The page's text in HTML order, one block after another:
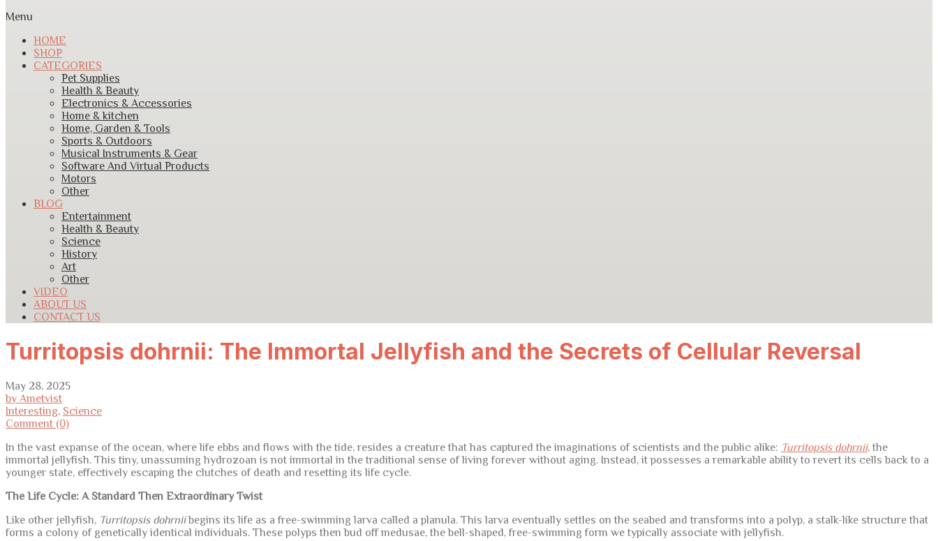
Menu
HOME
SHOP
CATEGORIES
Pet Supplies
Health & Beauty
Electronics & Accessories
Home & kitchen
Home, Garden & Tools
Sports & Outdoors
Musical Instruments & Gear
Software And Virtual Products
Motors
Other
BLOG
Entertainment
Health & Beauty
Science
History
Art
Other
VIDEO
ABOUT US
CONTACT US
Turritopsis dohrnii: The Immortal Jellyfish and the Secrets of Cellular Reversal
May 28, 2025
by Ametvist
Interesting, Science
Comment (0)
In the vast expanse of the ocean, where life ebbs and flows with the tide, resides a creature that has captured the imaginations of scientists and the public alike: Turritopsis dohrnii, the
immortal jellyfish. This tiny, unassuming hydrozoan is not immortal in the traditional sense of living forever without aging. Instead, it possesses a remarkable ability to revert its cells back to a
younger state, effectively escaping the clutches of death and resetting its life cycle.
The Life Cycle: A Standard Then Extraordinary Twist
Like other jellyfish, Turritopsis dohrniibegins its life as a free-swimming larva called a planula. This larva eventually settles on the seabed and transforms into a polyp, a stalk-like structure that
forms a colony of genetically identical individuals. These polyps then bud off medusae, the bell-shaped, free-swimming form we typically associate with jellyfish.